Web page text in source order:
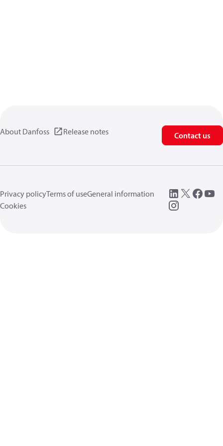
About Danfoss Release notes Contact us
Privacy policyTerms of useGeneral information
Cookies